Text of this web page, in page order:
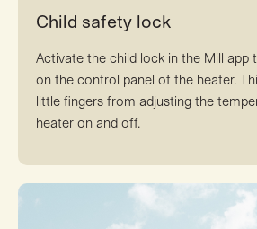
Child safety lock
Activate the child lock in the Mill app
on the control panel of the heater.
little fingers from adjusting the
heater on and off.